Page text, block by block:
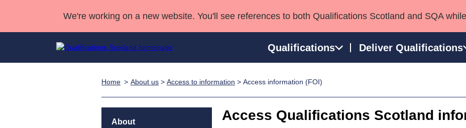
We're working on a new website. You'll see references to both Qualifications Scotland and SQA
Qualifications Deliver Qualifications
Professional Development AwardsQualifications in
Home About us > Access to information > Access information (FOI)
Access Qualifications Scotland
About